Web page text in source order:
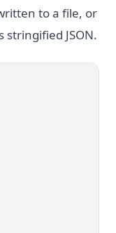
to a file, or
JSON.